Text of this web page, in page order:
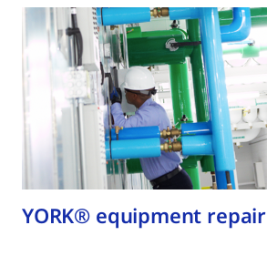
YORK® equipment repair